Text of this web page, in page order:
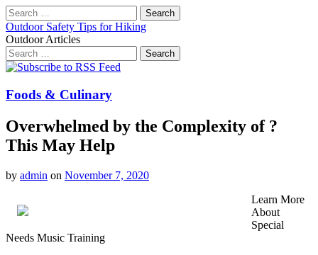
Search
for:
Outdoor Safety Tips for Hiking
Outdoor Articles
Search
for:
Main
Skip
content
Foods & Culinary
Overwhelmed by the Complexity of ?
This May Help
by admin on November 7, 2020
Learn More
About
Special
Needs Music Training